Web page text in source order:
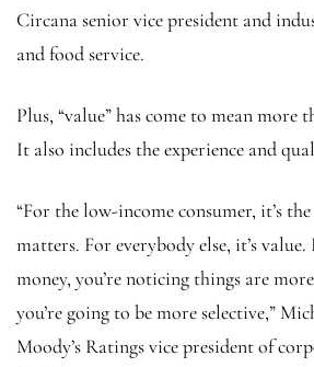
Circana senior vice president and
and food service.
Plus, “value” has come to mean more
It also includes the experience and
“For the low-income consumer, it’s
matters. For everybody else, it’s
money, you’re noticing things are
you’re going to be more selective,”
Moody’s Ratings vice president of